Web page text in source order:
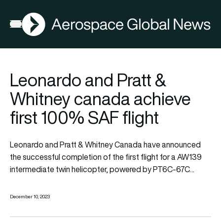
Open menu
AGN
Leonardo and Pratt &
Whitney canada achieve
first 100% SAF flight
LeonardoandPratt & Whitney Canadahave announced
the successful completion of the first flight for a AW139
intermediate twin helicopter, powered by PT6C-67C…
December 10, 2023